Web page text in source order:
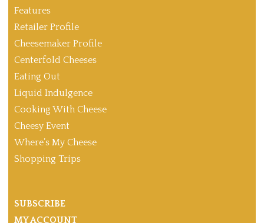
Features
Retailer Profile
Cheesemaker Profile
Centerfold Cheeses
Eating Out
Liquid Indulgence
Cooking With Cheese
Cheesy Event
Where’s My Cheese
Shopping Trips
SUBSCRIBE
MY ACCOUNT